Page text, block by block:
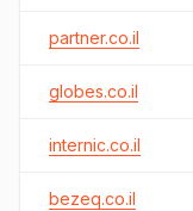
partner.co.il
globes.co.il
internic.co.il
bezeq.co.il